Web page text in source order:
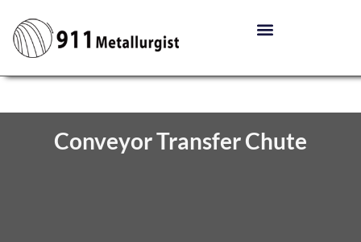
Conveyor Transfer Chute